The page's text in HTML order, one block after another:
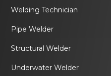
Welding Technician
Pipe Welder
Structural Welder
Underwater Welder